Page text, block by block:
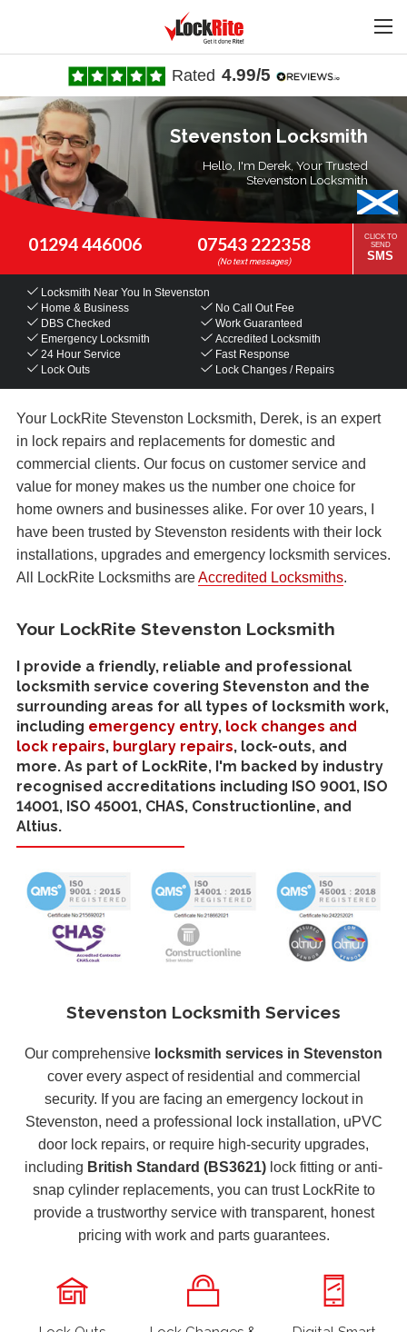
Rated 4.99/5
Stevenston Locksmith
Hello, I'm Derek, Your Trusted
Stevenston Locksmith
01294 446006 07543 222358
CLICK TO
SEND
SMS
Locksmith Near You In Stevenston
Home & Business
No Call Out Fee
DBS Checked
Work Guaranteed
Emergency Locksmith
Accredited Locksmith
24 Hour Service
Fast Response
Lock Outs
Lock Changes / Repairs
Your LockRite Stevenston Locksmith, Derek, is an expert
in lock repairs and replacements for domestic and
commercial clients. Our focus on customer service and
value for money makes us the number one choice for
home owners and businesses alike. For over 10 years, I
have been trusted by Stevenston residents with their lock
installations, upgrades and emergency locksmith services.
All LockRite Locksmiths areAccredited Locksmiths.
Your LockRite Stevenston Locksmith
I provide a friendly, reliable and professional
locksmith service covering Stevenston and the
surrounding areas for all types of locksmith work,
including emergency entry, lock changes and
lock repairs, burglary repairs, lock-outs, and
more. As part of LockRite, I'm backed by industry
recognised accreditations including ISO 9001, ISO
14001, ISO 45001, CHAS, Constructionline, and
Altius.
Stevenston Locksmith Services
Our comprehensive locksmith services in Stevenston
cover every aspect of residential and commercial
security. If you are facing an emergency lockout in
Stevenston, need a professional lock installation, uPVC
door lock repairs, or require high-security upgrades,
including British Standard (BS3621) lock fitting or anti-
snap cylinder replacements, you can trust LockRite to
provide a trustworthy service with transparent, honest
pricing with work and parts guarantees.